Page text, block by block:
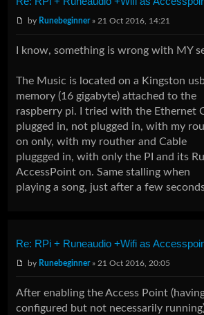
by Runebeginner» 21 Oct 2016, 14:21
I know, something is wrong with MY
The Music is located on a Kingston
memory (16 gigabyte) attached to the
raspberry pi. I tried with the Ethernet
plugged in, not plugged in, with my
on only, with my routher and Cable
pluggged in, with only the PI and its
AccessPoint on. Same stalling when
playing a song, just after a few
Re: RPi + Runeaudio +Wifi as
by Runebeginner» 21 Oct 2016, 20:05
After enabling the Access Point
configured but not necessarily